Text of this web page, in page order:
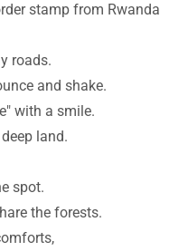
stamp from Rwanda
roads.
and shake.
with a smile.
land.
spot.
the forests.